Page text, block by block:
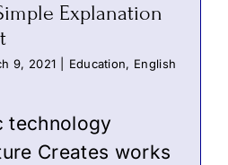
Explanation
9, 2021 Education, English
technology
Creates works